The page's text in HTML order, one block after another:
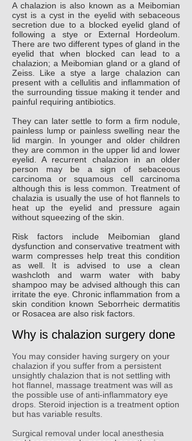
A chalazion is also known as a Meibomian
cyst is a cyst in the eyelid with sebaceous
secretion due to a blocked eyelid gland of
following a stye or External Hordeolum.
There are two different types of gland in the
eyelid that when blocked can lead to a
chalazion; a Meibomian gland or a gland of
Zeiss. Like a stye a large chalazion can
present with a cellulitis and inflammation of
the surrounding tissue making it tender and
painful requiring antibiotics.
They can later settle to form a firm nodule,
painless lump or painless swelling near the
lid margin. In younger and older children
they are common in the upper lid and lower
eyelid. A recurrent chalazion in an older
person may be a sign of sebaceous
carcinoma or squamous cell carcinoma
although this is less common. Treatment of
chalazia is usually the use of hot flannels to
heat up the eyelid and pressure again
without squeezing of the skin.
Risk factors include Meibomian gland
dysfunction and conservative treatment with
warm compresses help treat this condition
as well. It is advised to use a clean
washcloth and warm water with baby
shampoo may be advised although this can
irritate the eye. Chronic inflammation from a
skin condition known Seborrheic dermatitis
or Rosacea are also risk factors.
Why is chalazion surgery done
You may consider having surgery on your
chalazion if you suffer from a persistent
unsightly chalazion that is not settling with
hot flannel, massage treatment was will as
the possible use of anti-inflammatory eye
drops. Steroid injection is a treatment option
but has variable results.
Surgical removal under local anesthesia